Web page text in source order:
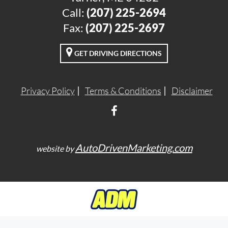
Call: (207) 225-2694
Fax: (207) 225-2697
GET DRIVING DIRECTIONS
Privacy Policy Terms & Conditions Disclaimer
website byAutoDrivenMarketing.com